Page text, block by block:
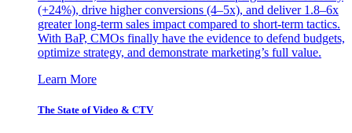
(+24%), drive higher conversions (4–5x), and deliver 1.8–6x
greater long-term sales impact compared to short-term tactics.
With BaP, CMOs finally have the evidence to defend budgets,
optimize strategy, and demonstrate marketing’s full value.
Learn More
The State of Video & CTV